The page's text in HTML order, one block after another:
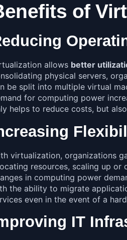
of
allows better
physical servers,
be split into multiple virtual
for computing power
helps to reduce costs, but
virtualization, organizations
resources, scaling up or
in computing power
the ability to migrate
even in the event of a
IT